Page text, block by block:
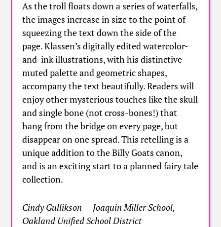
As the troll floats down a series of waterfalls,
the images increase in size to the point of
squeezing the text down the side of the
page. Klassen’s digitally edited watercolor-
and-ink illustrations, with his distinctive
muted palette and geometric shapes,
accompany the text beautifully. Readers will
enjoy other mysterious touches like the skull
and single bone (not cross-bones!) that
hang from the bridge on every page, but
disappear on one spread. This retelling is a
unique addition to the Billy Goats canon,
and is an exciting start to a planned fairy tale
collection.
Cindy Gullikson — Joaquin Miller School,
Oakland Unified School District